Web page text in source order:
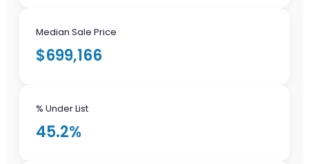
Median Sale Price
$699,166
% Under List
45.2%